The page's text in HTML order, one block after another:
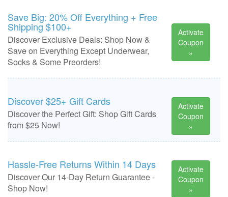
Save Big: 20% Off Everything + Free
Shipping $100+
Discover Exclusive Deals: Shop Now &
Save on Everything Except Underwear,
Socks & Some Preorders!
Activate
Coupon
»
Discover $25+ Gift Cards
Discover the Perfect Gift: Shop Gift Cards
from $25 Now!
Activate
Coupon
»
Hassle-Free Returns Within 14 Days
Discover Our 14-Day Return Guarantee -
Shop Now!
Activate
Coupon
»